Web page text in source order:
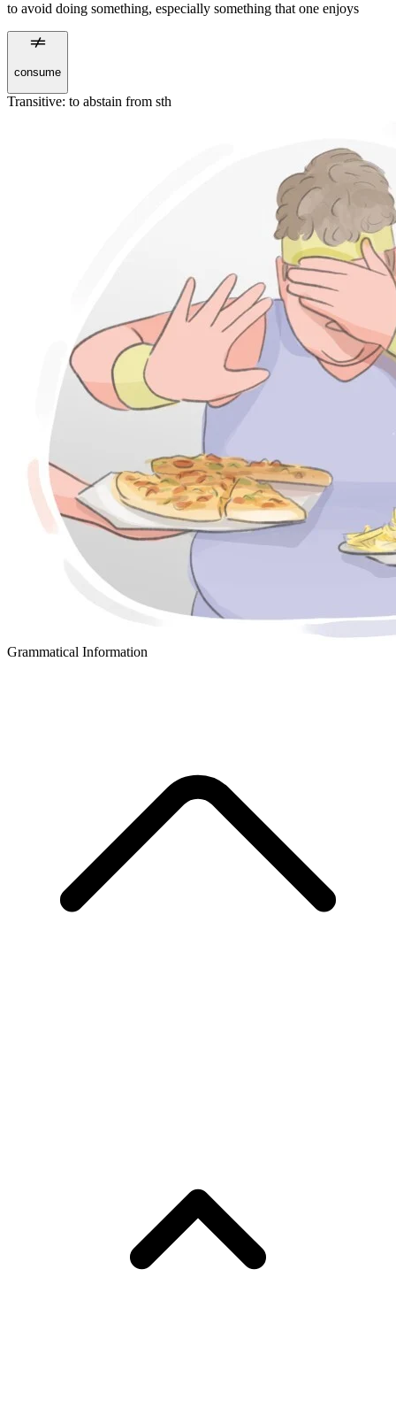
to avoid doing something, especially something that one enjoys
consume
Transitive: to abstain from sth
Grammatical Information